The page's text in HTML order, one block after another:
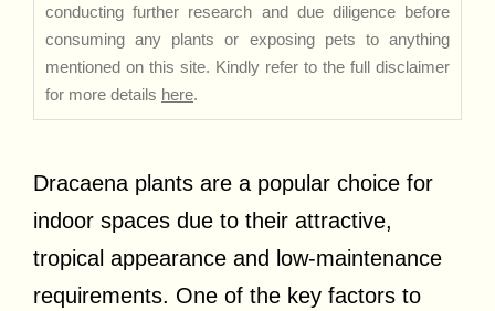
conducting further research and due diligence before
consuming any plants or exposing pets to anything
mentioned on this site. Kindly refer to the full disclaimer
for more details here.
Dracaena plants are a popular choice for
indoor spaces due to their attractive,
tropical appearance and low-maintenance
requirements. One of the key factors to